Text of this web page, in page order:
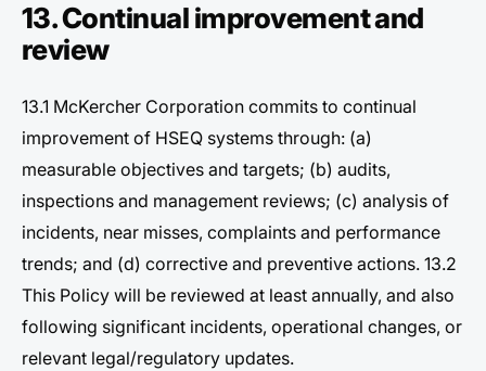
13. Continual improvement and
review
13.1 McKercher Corporation commits to continual
improvement of HSEQ systems through: (a)
measurable objectives and targets; (b) audits,
inspections and management reviews; (c) analysis of
incidents, near misses, complaints and performance
trends; and (d) corrective and preventive actions. 13.2
This Policy will be reviewed at least annually, and also
following significant incidents, operational changes, or
relevant legal/regulatory updates.